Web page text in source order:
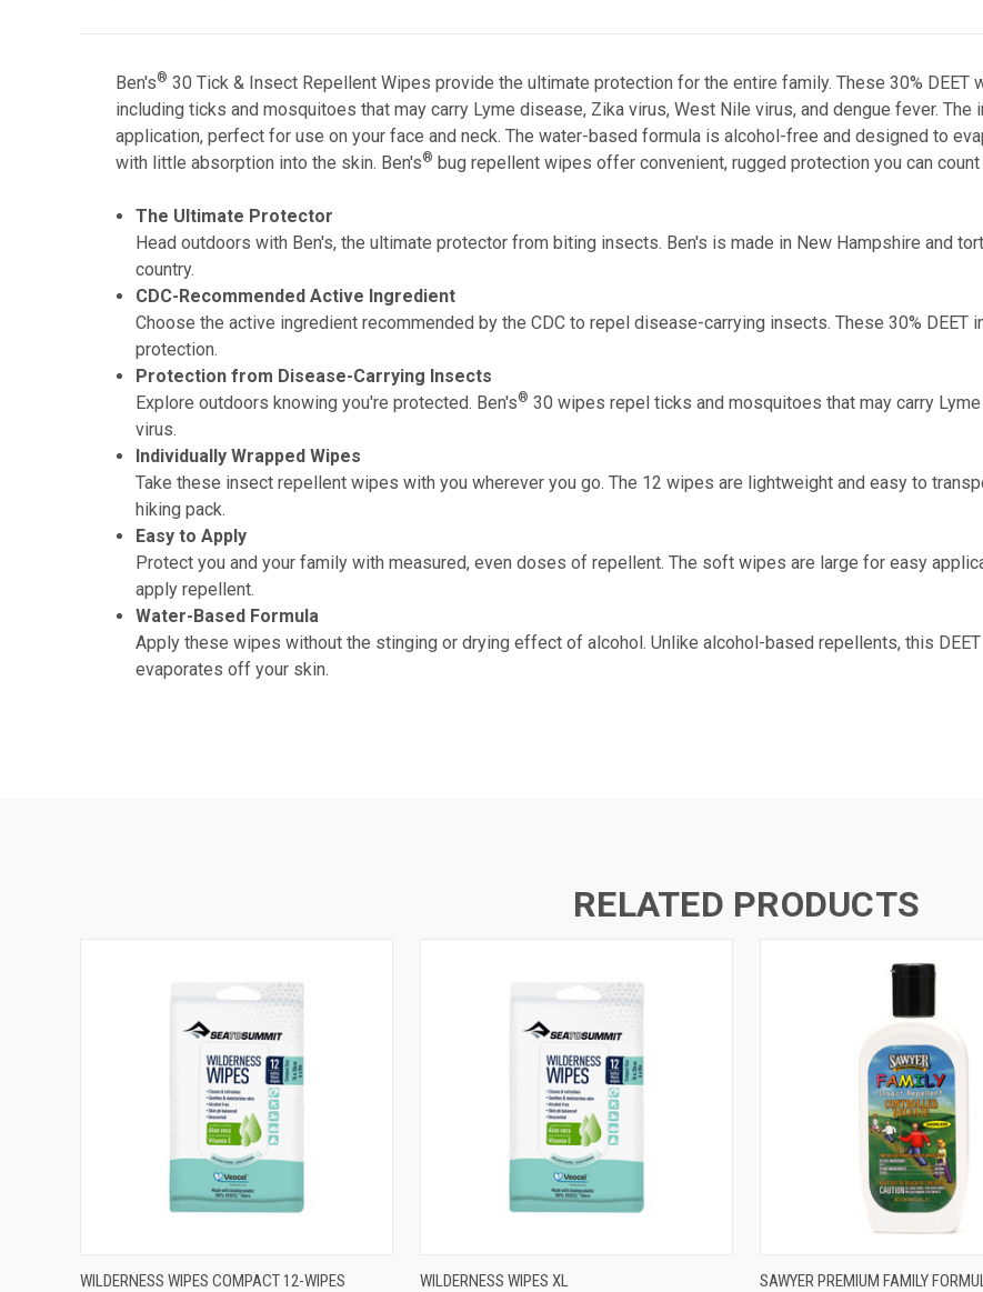
Ben's® 30 Tick & Insect Repellent Wipes provide the ultimate protection for the entire family. These 30%
including ticks and mosquitoes that may carry Lyme disease, Zika virus, West Nile virus, and dengue fever.
application, perfect for use on your face and neck. The water-based formula is alcohol-free and designed to
with little absorption into the skin. Ben's® bug repellent wipes offer convenient, rugged protection you can count
The Ultimate Protector
Head outdoors with Ben's, the ultimate protector from biting insects. Ben's is made in New Hampshire and
country.
CDC-Recommended Active Ingredient
Choose the active ingredient recommended by the CDC to repel disease-carrying insects. These 30%
protection.
Protection from Disease-Carrying Insects
Explore outdoors knowing you're protected. Ben's® 30 wipes repel ticks and mosquitoes that may carry
virus.
Individually Wrapped Wipes
Take these insect repellent wipes with you wherever you go. The 12 wipes are lightweight and easy to
hiking pack.
Easy to Apply
Protect you and your family with measured, even doses of repellent. The soft wipes are large for easy
apply repellent.
Water-Based Formula
Apply these wipes without the stinging or drying effect of alcohol. Unlike alcohol-based repellents, this
evaporates off your skin.
RELATED PRODUCTS
QUICK VIEW ADD TO CART
WILDERNESS WIPES COMPACT 12-WIPES QUICK VIEW
WILDERNESS WIPES XL QUICK VIEW ADD
SAWYER PREMIUM FAMILY